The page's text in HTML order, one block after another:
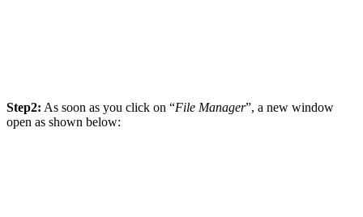
Step2: As soon as you click on “File Manager”, a new window
open as shown below: